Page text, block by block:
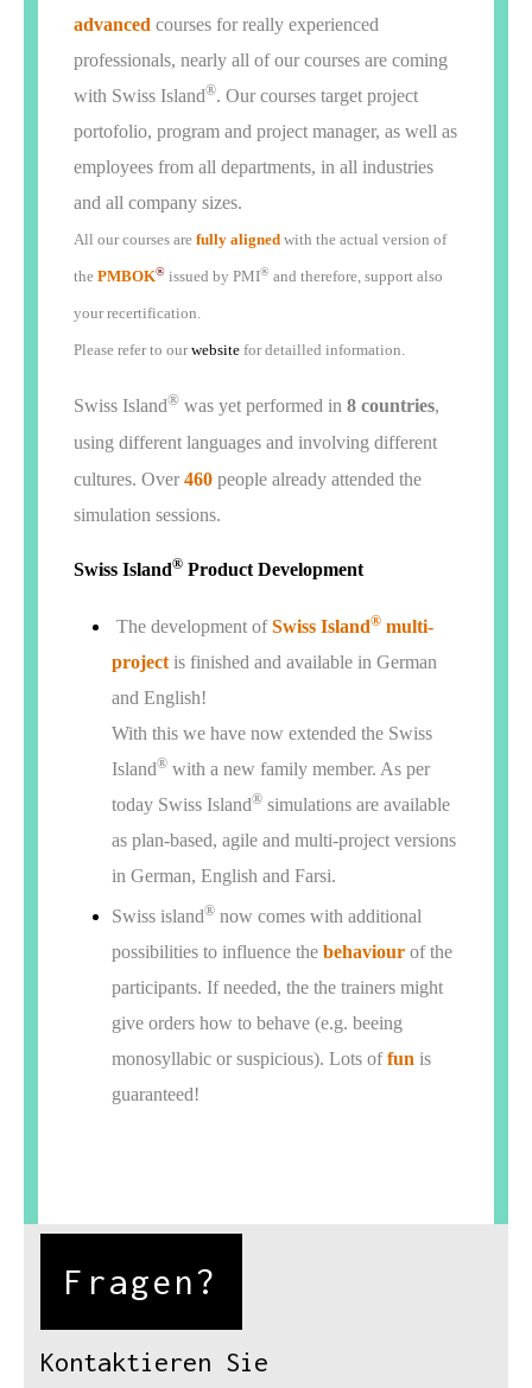
advanced courses for really experienced
professionals, nearly all of our courses are coming
with Swiss Island®. Our courses target project
portofolio, program and project manager, as well as
employees from all departments, in all industries
and all company sizes.
All our courses are fully aligned with the actual version of
the PMBOK® issued by PMI® and therefore, support also
your recertification.
Please refer to our website for detailled information.
Swiss Island® was yet performed in 8 countries,
using different languages and involving different
cultures. Over 460 people already attended the
simulation sessions.
Swiss Island® Product Development
The development of Swiss Island® multi-
project is finished and available in German
and English!
With this we have now extended the Swiss
Island® with a new family member. As per
today Swiss Island® simulations are available
as plan-based, agile and multi-project versions
in German, English and Farsi.
Swiss island® now comes with additional
possibilities to influence the behaviour of the
participants. If needed, the the trainers might
give orders how to behave (e.g. beeing
monosyllabic or suspicious). Lots of fun is
guaranteed!
Fragen?
Kontaktieren Sie